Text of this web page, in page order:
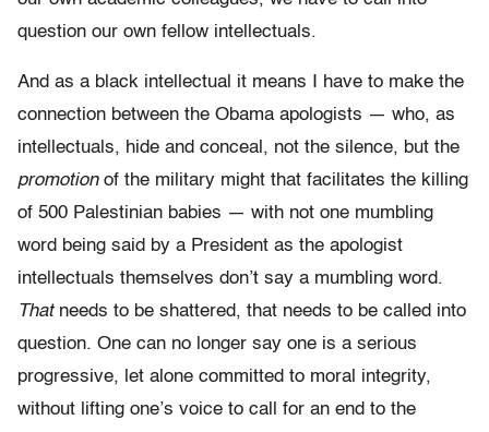
question our own fellow intellectuals.
And as a black intellectual it means I have to make the
connection between the Obama apologists — who, as
intellectuals, hide and conceal, not the silence, but the
promotionof the military might that facilitates the killing
of 500 Palestinian babies — with not one mumbling
word being said by a President as the apologist
intellectuals themselves don’t say a mumbling word.
Thatneeds to be shattered, that needs to be called into
question. One can no longer say one is a serious
progressive, let alone committed to moral integrity,
without lifting one’s voice to call for an end to the